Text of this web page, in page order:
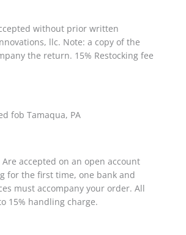
without prior written
llc. Note: a copy of the
the return. 15% Restocking fee
fob Tamaqua, PA
accepted on an open account
for the first time, one bank and
must accompany your order. All
15% handling charge.